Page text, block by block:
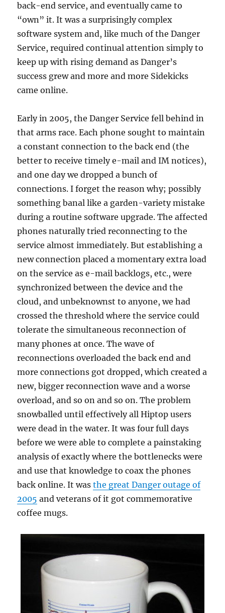
back-end service, and eventually came to
“own” it. It was a surprisingly complex
software system and, like much of the Danger
Service, required continual attention simply to
keep up with rising demand as Danger’s
success grew and more and more Sidekicks
came online.
Early in 2005, the Danger Service fell behind in
that arms race. Each phone sought to maintain
a constant connection to the back end (the
better to receive timely e-mail and IM notices),
and one day we dropped a bunch of
connections. I forget the reason why; possibly
something banal like a garden-variety mistake
during a routine software upgrade. The affected
phones naturally tried reconnecting to the
service almost immediately. But establishing a
new connection placed a momentary extra load
on the service as e-mail backlogs, etc., were
synchronized between the device and the
cloud, and unbeknownst to anyone, we had
crossed the threshold where the service could
tolerate the simultaneous reconnection of
many phones at once. The wave of
reconnections overloaded the back end and
more connections got dropped, which created a
new, bigger reconnection wave and a worse
overload, and so on and so on. The problem
snowballed until effectively all Hiptop users
were dead in the water. It was four full days
before we were able to complete a painstaking
analysis of exactly where the bottlenecks were
and use that knowledge to coax the phones
back online. It wasthe great Danger outage of
2005 and veterans of it got commemorative
coffee mugs.